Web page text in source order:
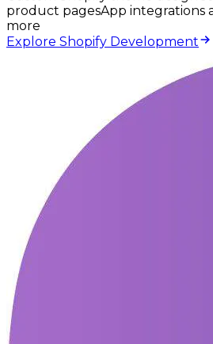
product pagesApp integrations
more
Explore Shopify Development